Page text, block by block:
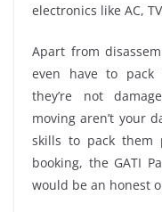
electronics like AC,
Apart from
even have to pack
they’re not
moving aren’t your
skills to pack them
booking, the GATI
would be an honest